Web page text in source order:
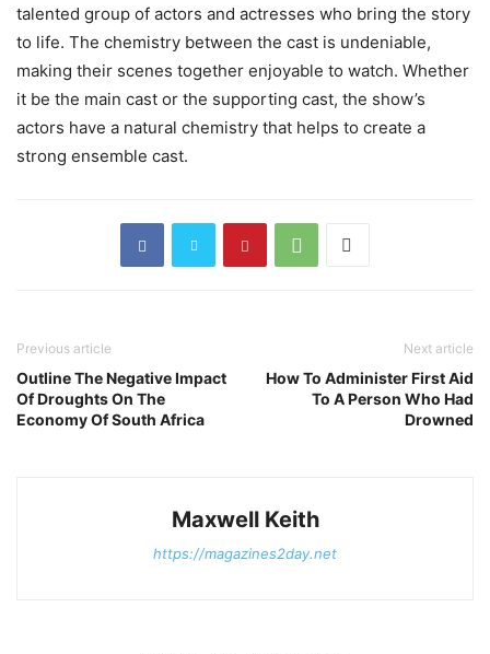
talented group of actors and actresses who bring the story
to life. The chemistry between the cast is undeniable,
making their scenes together enjoyable to watch. Whether
it be the main cast or the supporting cast, the show’s
actors have a natural chemistry that helps to create a
strong ensemble cast.
Previous article
Outline The Negative Impact
Of Droughts On The
Economy Of South Africa
Next article
How To Administer First Aid
To A Person Who Had
Drowned
Maxwell Keith
https://magazines2day.net